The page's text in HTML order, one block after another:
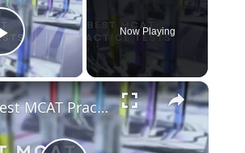
Play Video
Now Playing
×
10 Best MCAT Practice Tests